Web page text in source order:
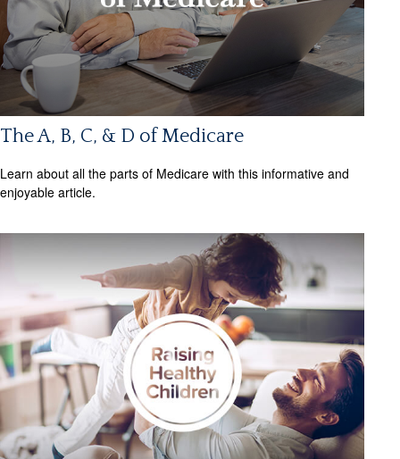
The A, B, C, & D of Medicare
Learn about all the parts of Medicare with this informative and
enjoyable article.